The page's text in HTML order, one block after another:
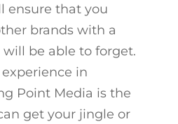
ensure that you
brands with a
will be able to forget.
in
Point Media is the
get your jingle or